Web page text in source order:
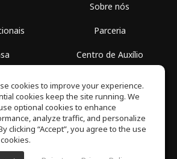
Sobre nós
Parceria
Centro de Auxílio
Política de Privacidade
cookies to improve your experience.
cookies keep the site running. We
optional cookies to enhance
analyze traffic, and personalize
clicking “Accept”, you agree to the use